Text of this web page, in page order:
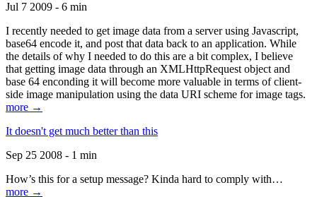
Jul 7 2009 - 6 min
I recently needed to get image data from a server using Javascript,
base64 encode it, and post that data back to an application. While
the details of why I needed to do this are a bit complex, I believe
that getting image data through an XMLHttpRequest object and
base 64 enconding it will become more valuable in terms of client-
side image manipulation using the data URI scheme for image tags.
more →
It doesn't get much better than this
Sep 25 2008 - 1 min
How’s this for a setup message? Kinda hard to comply with…
more →